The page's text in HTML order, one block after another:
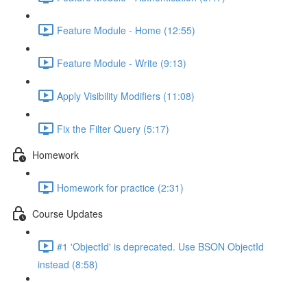
Feature Module - Home (12:55)
Feature Module - Write (9:13)
Apply Visibility Modifiers (11:08)
Fix the Filter Query (5:17)
Homework
Homework for practice (2:31)
Course Updates
#1 'ObjectId' is deprecated. Use BSON ObjectId
instead (8:58)